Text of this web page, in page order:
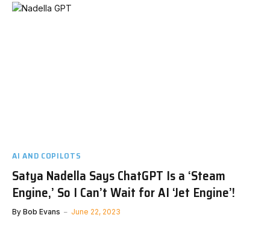
AI AND COPILOTS
Satya Nadella Says ChatGPT Is a ‘Steam
Engine,’ So I Can’t Wait for AI ‘Jet Engine’!
By Bob Evans June 22, 2023